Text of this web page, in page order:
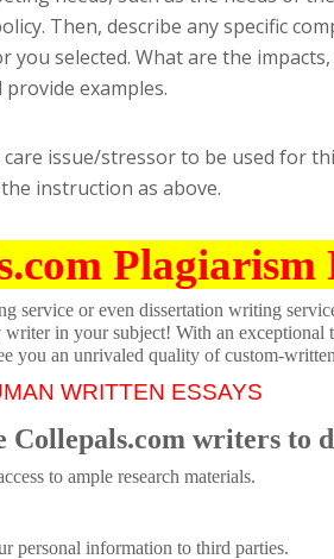
Then, describe any specific
selected. What are the
examples.
care issue/stressor to be used for
instruction as above.
Plagiarism
service or even dissertation writing
in your subject! With an exceptional
you an unrivaled quality of custom-
WRITTEN ESSAYS
Collepals.com writers to
to ample research materials.
personal information to third parties.